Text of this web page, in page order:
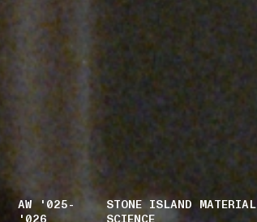
AW '025-
STONE ISLAND MATERIAL